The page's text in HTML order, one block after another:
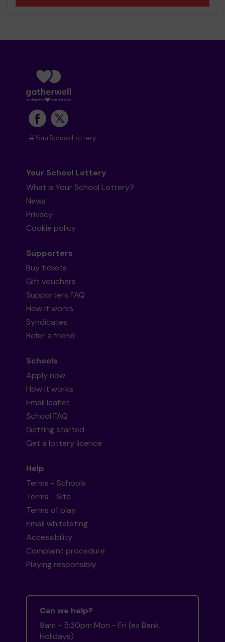
#YourSchoolLottery
Your School Lottery
What is Your School Lottery?
News
Privacy
Cookie policy
Supporters
Buy tickets
Gift vouchers
Supporters FAQ
How it works
Syndicates
Refer a friend
Schools
Apply now
How it works
Email leaflet
School FAQ
Getting started
Get a lottery licence
Help
Terms - Schools
Terms - Site
Terms of play
Email whitelisting
Accessibility
Complaint procedure
Playing responsibly
Can we help?
9am - 5:30pm Mon - Fri (ex Bank
Holidays)